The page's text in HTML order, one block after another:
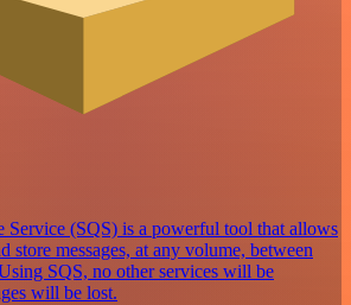
Service (SQS) is a powerful tool that allows
store messages, at any volume, between
SQS, no other services will be
will be lost.